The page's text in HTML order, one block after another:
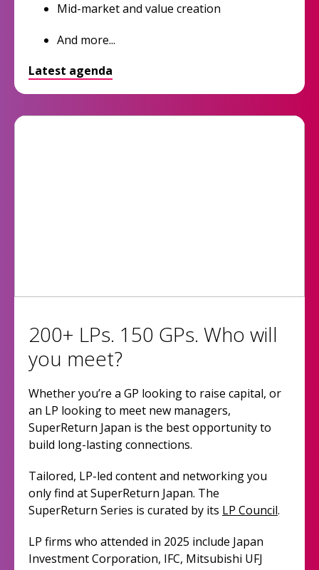
Mid-market and value creation
And more...
Latest agenda
200+ LPs. 150 GPs. Who will
you meet?
Whether you’re a GP looking to raise capital, or
an LP looking to meet new managers,
SuperReturn Japan is the best opportunity to
build long-lasting connections.
Tailored, LP-led content and networking you
only find at SuperReturn Japan. The
SuperReturn Series is curated by its LP Council.
LP firms who attended in 2025 include Japan
Investment Corporation, IFC, Mitsubishi UFJ